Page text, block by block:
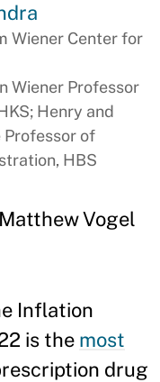
Wiener Center for
Wiener Professor
Henry and
Professor of
HBS
Matthew Vogel
Inflation
is the most
drug